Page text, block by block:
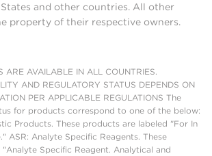
and other countries. All other
property of their respective owners.
ARE AVAILABLE IN ALL COUNTRIES.
AND REGULATORY STATUS DEPENDS ON
PER APPLICABLE REGULATIONS The
for products correspond to one of the below:
Products. These products are labeled "For In
ASR: Analyte Specific Reagents. These
Specific Reagent. Analytical and